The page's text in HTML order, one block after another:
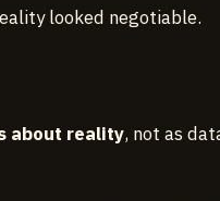
looked negotiable.
about reality, not as